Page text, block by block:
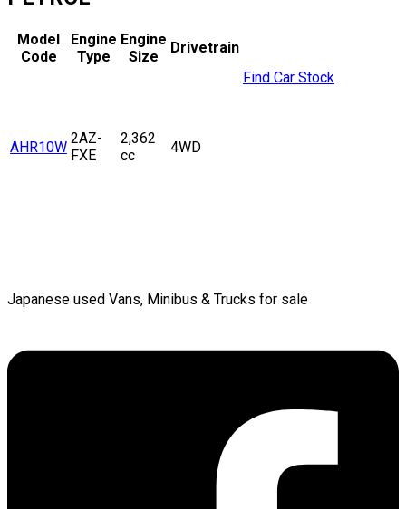
Model
Code
Engine
Type
Engine
Size
Drivetrain
AHR10W
2AZ-
FXE
2,362
cc
4WD
Find Car Stock
Japanese used Vans, Minibus & Trucks for sale